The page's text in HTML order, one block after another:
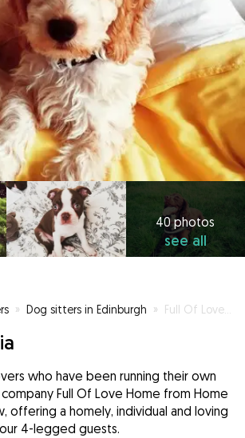
40 photos
see all
» Dog sitters in Edinburgh » Full Of Love Home from Home
who have been running their own
Full Of Love Home from Home
offering a homely, individual and loving
4-legged guests.